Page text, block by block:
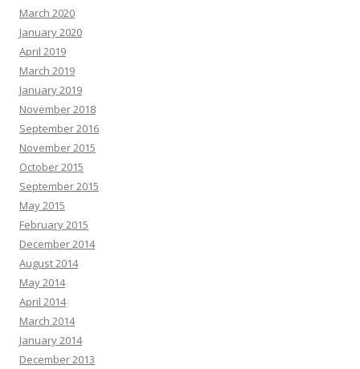
March 2020
January 2020
April 2019
March 2019
January 2019
November 2018
September 2016
November 2015
October 2015
September 2015
May 2015
February 2015
December 2014
August 2014
May 2014
April 2014
March 2014
January 2014
December 2013